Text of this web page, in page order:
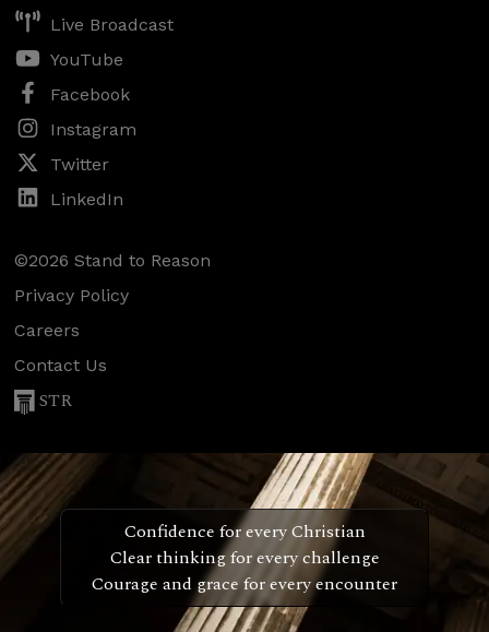
Live Broadcast
YouTube
Facebook
Instagram
Twitter
LinkedIn
©2026 Stand to Reason
Privacy Policy
Careers
Contact Us
STR
Confidence for every Christian
Clear thinking for every challenge
Courage and grace for every encounter